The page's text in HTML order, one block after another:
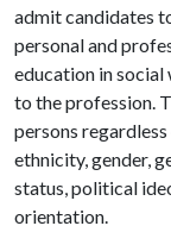
admit candidates
personal and
education in
to the profession.
persons
ethnicity, gender,
status, political
orientation.